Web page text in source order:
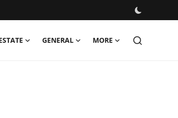
GENERAL MORE